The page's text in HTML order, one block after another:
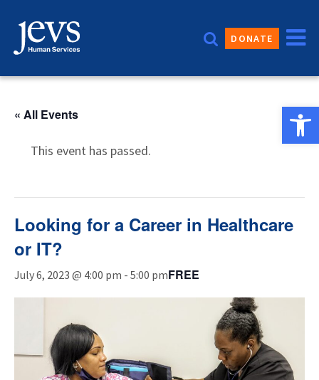
content
DONATE
« All Events
This event has passed.
Looking for a Career in Healthcare
or IT?
July 6, 2023 @ 4:00 pm - 5:00 pmFREE